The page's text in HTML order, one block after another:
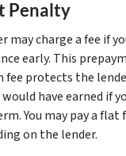
Penalty
may charge a fee if
early. This
protects the
have earned if
You may pay a flat
on the lender.